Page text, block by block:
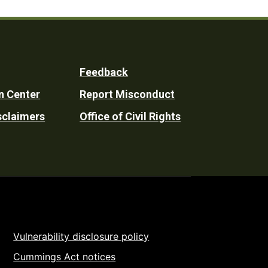
Center
Feedback
Report Misconduct
Office of Civil Rights
Vulnerability disclosure policy
Cummings Act notices